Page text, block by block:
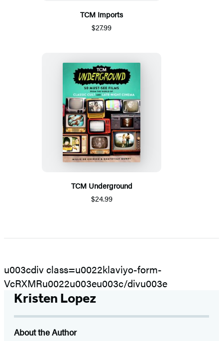
TCM Imports
$27.99
TCM Underground
$24.99
u003cdiv class=u0022klaviyo-form-
VcRXMRu0022u003eu003c/divu003e
Kristen Lopez
About the Author